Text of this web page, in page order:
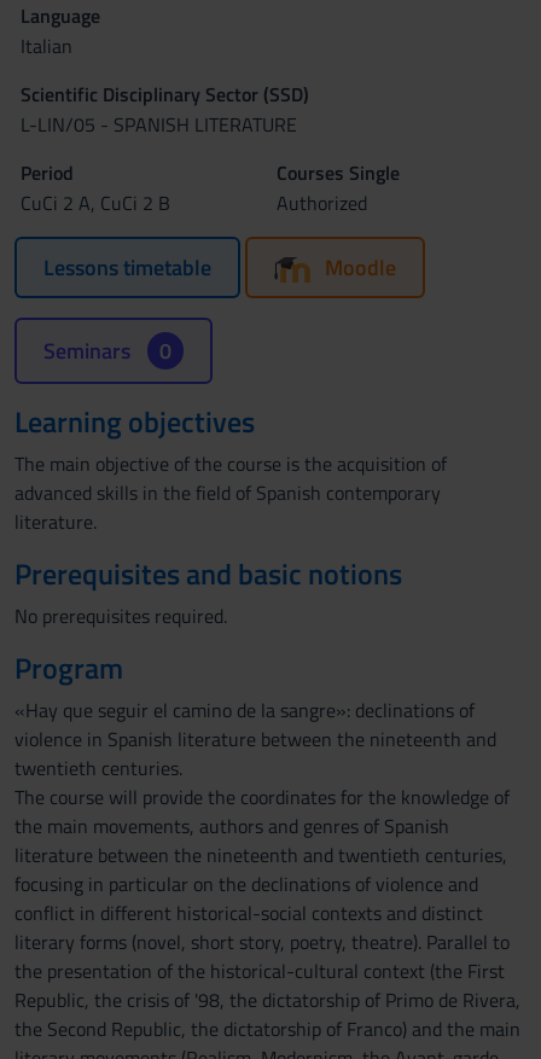
Language
Italian
Scientific Disciplinary Sector (SSD)
L-LIN/05 - SPANISH LITERATURE
Period
CuCi 2 A, CuCi 2 B
Courses Single
Authorized
Lessons timetable Moodle
Seminars 0
Learning objectives
The main objective of the course is the acquisition of
advanced skills in the field of Spanish contemporary
literature.
Prerequisites and basic notions
No prerequisites required.
Program
«Hay que seguir el camino de la sangre»: declinations of
violence in Spanish literature between the nineteenth and
twentieth centuries.
The course will provide the coordinates for the knowledge of
the main movements, authors and genres of Spanish
literature between the nineteenth and twentieth centuries,
focusing in particular on the declinations of violence and
conflict in different historical-social contexts and distinct
literary forms (novel, short story, poetry, theatre). Parallel to
the presentation of the historical-cultural context (the First
Republic, the crisis of '98, the dictatorship of Primo de Rivera,
the Second Republic, the dictatorship of Franco) and the main